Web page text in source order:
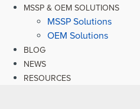
MSSP & OEM SOLUTIONS
MSSP Solutions
OEM Solutions
BLOG
NEWS
RESOURCES